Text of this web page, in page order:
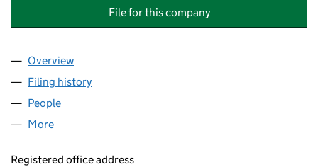
File for this company
Company
Overview
Filing history
People
More
Registered office address